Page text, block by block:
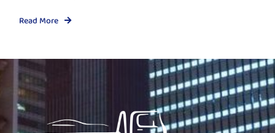
Read More